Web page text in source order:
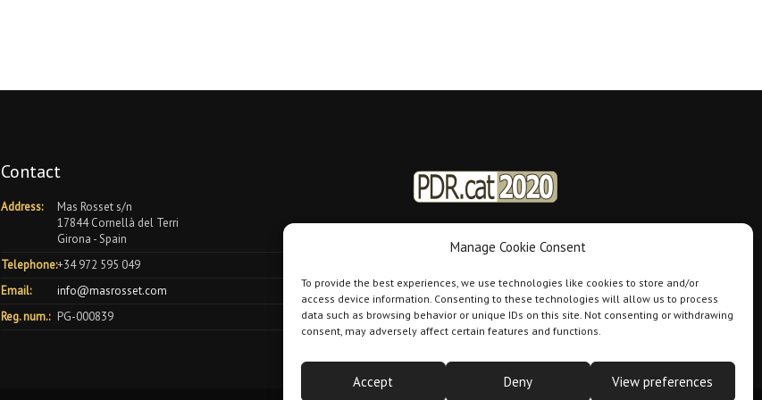
Manage Cookie Consent
To provide the best experiences, we use technologies like cookies to store and/or
access device information. Consenting to these technologies will allow us to process
data such as browsing behavior or unique IDs on this site. Not consenting or withdrawing
consent, may adversely affect certain features and functions.
Accept Deny View preferences
Contact
Address:
Mas Rosset s/n
17844 Cornellà del Terri
Girona - Spain
Telephone:+34 972 595 049
Email:
info@masrosset.com
Reg. num.: PG-000839